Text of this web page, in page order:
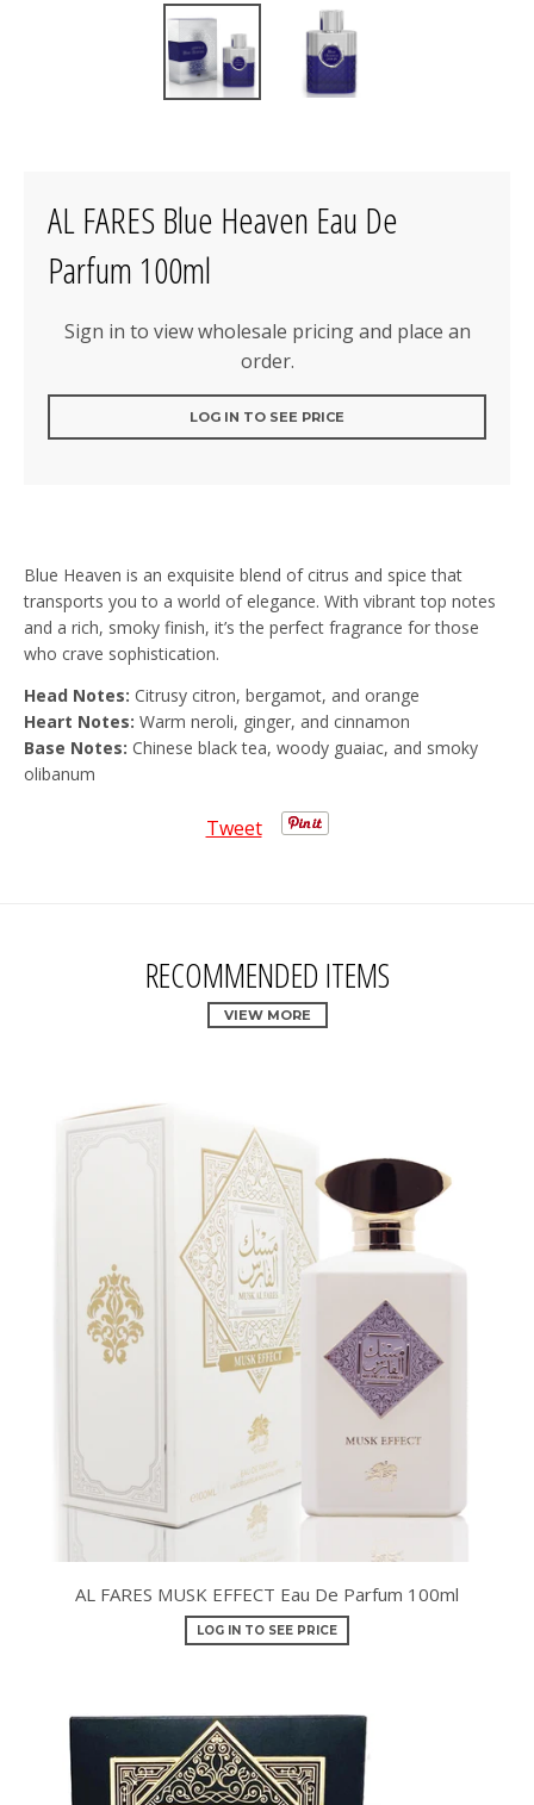
AL FARES Blue Heaven Eau De
Parfum 100ml
Sign in to view wholesale pricing and place an
order.
LOG IN TO SEE PRICE
Blue Heaven is an exquisite blend of citrus and spice that
transports you to a world of elegance. With vibrant top notes
and a rich, smoky finish, it’s the perfect fragrance for those
who crave sophistication.
Head Notes: Citrusy citron, bergamot, and orange
Heart Notes: Warm neroli, ginger, and cinnamon
Base Notes: Chinese black tea, woody guaiac, and smoky
olibanum
Tweet
RECOMMENDED ITEMS
VIEW MORE
AL FARES MUSK EFFECT Eau De Parfum 100ml
LOG IN TO SEE PRICE